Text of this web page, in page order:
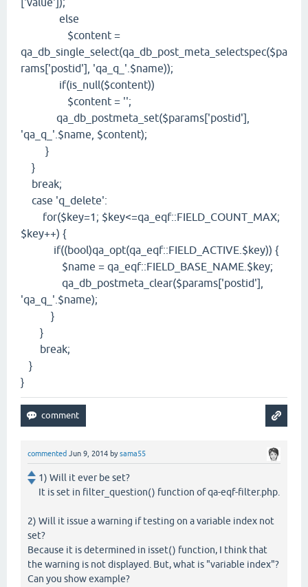
else
$content =
qa_db_single_select(qa_db_post_meta_selectspec($pa
rams['postid'], 'qa_q_'.$name));
if(is_null($content))
$content = '';
qa_db_postmeta_set($params['postid'],
'qa_q_'.$name, $content);
}
}
break;
case 'q_delete':
for($key=1; $key<=qa_eqf::FIELD_COUNT_MAX;
$key++) {
if((bool)qa_opt(qa_eqf::FIELD_ACTIVE.$key)) {
$name = qa_eqf::FIELD_BASE_NAME.$key;
qa_db_postmeta_clear($params['postid'],
'qa_q_'.$name);
}
}
break;
}
}
commented Jun 9, 2014 bysama55
1) Will it ever be set?
It is set in filter_question() function of qa-eqf-filter.php.
2) Will it issue a warning if testing on a variable index not
set?
Because it is determined in isset() function, I think that
the warning is not displayed. But, what is "variable index"?
Can you show example?